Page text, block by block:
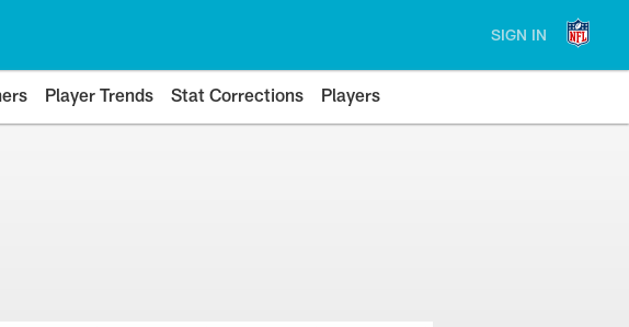
SIGN IN
Player Trends Stat Corrections Players